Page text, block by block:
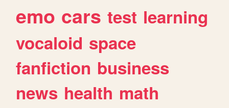
emo cars test learning
vocaloid space
fanfiction business
news health math